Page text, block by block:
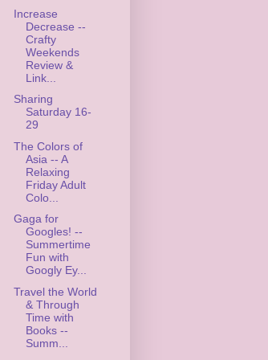
Increase
Decrease --
Crafty
Weekends
Review &
Link...
Sharing
Saturday 16-
29
The Colors of
Asia -- A
Relaxing
Friday Adult
Colo...
Gaga for
Googles! --
Summertime
Fun with
Googly Ey...
Travel the World
& Through
Time with
Books --
Summ...